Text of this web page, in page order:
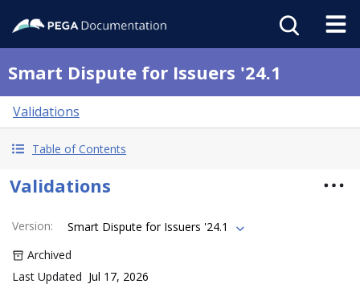
Smart Dispute for Issuers '24.1
Validations
Table of Contents
Validations
Version:
Smart Dispute for Issuers '24.1
Archived
Last Updated Jul 17, 2026